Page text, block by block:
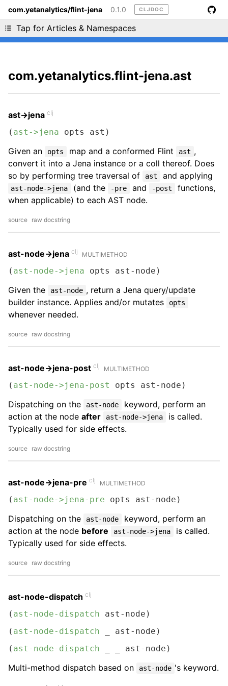
com.yetanalytics/flint-jena 0.1.0 CLJDOC
Tap for Articles & Namespaces
Liking cljdoc? Tell your friends :D
com.yetanalytics.flint-jena.ast
ast->jena clj
( ast->jena opts ast)
Given an opts map and a conformed Flint ast ,
convert it into a Jena instance or a coll thereof. Does
so by performing tree traversal of
ast and applying
ast-node->jena (and the -pre and -post
functions,
when applicable) to each AST node.
source raw docstring
ast-node->jena clj MULTIMETHOD
( ast-node->jena opts ast-node)
Given the ast-node , return a Jena query/update
builder instance. Applies and/or mutates
opts
whenever needed.
source raw docstring
ast-node->jena-post clj MULTIMETHOD
( ast-node->jena-post opts ast-node)
Dispatching on the ast-node
keyword, perform an
action at the node after ast-node->jena
is called.
Typically used for side effects.
source raw docstring
ast-node->jena-pre clj MULTIMETHOD
( ast-node->jena-pre opts ast-node)
Dispatching on the ast-node
keyword, perform an
action at the node before ast-node->jena
is called.
Typically used for side effects.
source raw docstring
ast-node-dispatch clj
( ast-node-dispatch ast-node)
( ast-node-dispatch _ ast-node)
( ast-node-dispatch _ _ ast-node)
Multi-method dispatch based on ast-node 's keyword.